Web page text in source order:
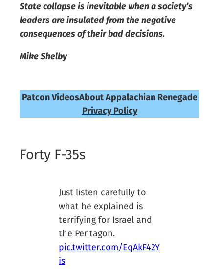
State collapse is inevitable when a society’s
leaders are insulated from the negative
consequences of their bad decisions.
Mike Shelby
Patcon VideosAbout Appalachian Renegade
Privacy Policy
Forty F-35s
Just listen carefully to
what he explained is
terrifying for Israel and
the Pentagon.
pic.twitter.com/EqAkF42Y
is